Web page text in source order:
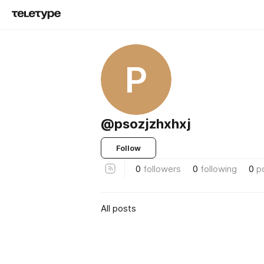
P
@psozjzhxhxj
Follow
0 followers 0 following 0
All posts